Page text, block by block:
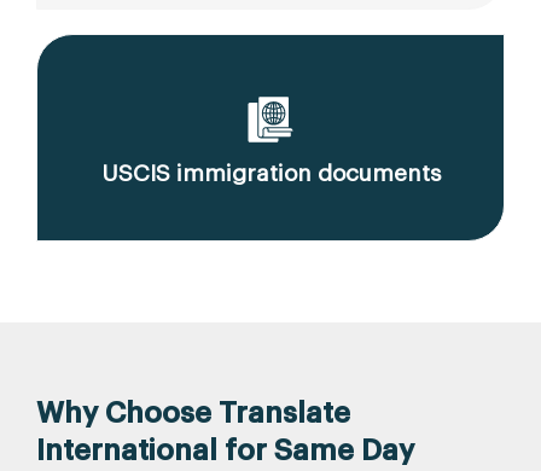
USCIS immigration documents
Why Choose Translate
International for Same Day